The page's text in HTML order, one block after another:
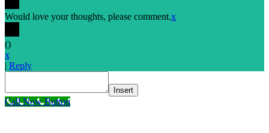
Would love your thoughts, please comment.x
()
x
| Reply
Insert
Call Now Button